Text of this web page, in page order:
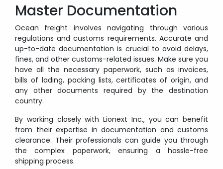
Master Documentation
Ocean freight involves navigating through various
regulations and customs requirements. Accurate and
up-to-date documentation is crucial to avoid delays,
fines, and other customs-related issues. Make sure you
have all the necessary paperwork, such as invoices,
bills of lading, packing lists, certificates of origin, and
any other documents required by the destination
country.
By working closely with Lionext Inc., you can benefit
from their expertise in documentation and customs
clearance. Their professionals can guide you through
the complex paperwork, ensuring a hassle-free
shipping process.